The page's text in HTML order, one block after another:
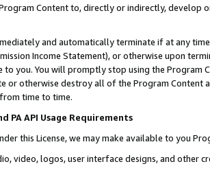
Content to, directly or indirectly, develop
and automatically terminate if at any
Income Statement), or otherwise upon
you. You will promptly stop using the Program
or otherwise destroy all of the Program Content
time to time.
PA API Usage Requirements
this License, we may make available to you
video, logos, user interface designs, and other